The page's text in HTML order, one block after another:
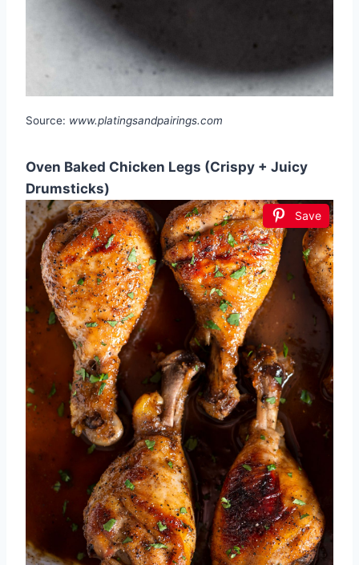
Source: www.platingsandpairings.com
Oven Baked Chicken Legs (Crispy + Juicy
Drumsticks)
Save